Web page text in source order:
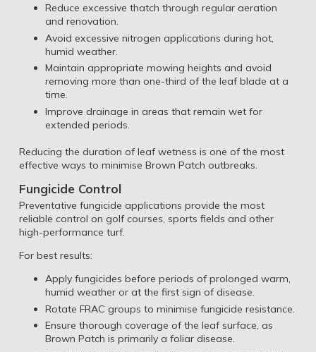
Reduce excessive thatch through regular aeration
and renovation.
Avoid excessive nitrogen applications during hot,
humid weather.
Maintain appropriate mowing heights and avoid
removing more than one-third of the leaf blade at a
time.
Improve drainage in areas that remain wet for
extended periods.
Reducing the duration of leaf wetness is one of the most
effective ways to minimise Brown Patch outbreaks.
Fungicide Control
Preventative fungicide applications provide the most
reliable control on golf courses, sports fields and other
high-performance turf.
For best results:
Apply fungicides before periods of prolonged warm,
humid weather or at the first sign of disease.
Rotate FRAC groups to minimise fungicide resistance.
Ensure thorough coverage of the leaf surface, as
Brown Patch is primarily a foliar disease.